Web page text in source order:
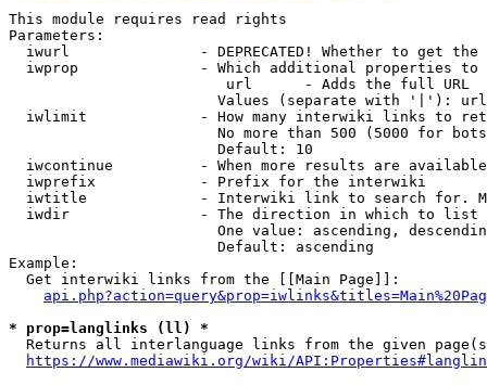
This module requires read rights
Parameters:
iwurl               - DEPRECATED! Whether to get
iwprop              - Which additional properties
                         url      - Adds the full URL
                        Values (separate with '|'): url
iwlimit             - How many interwiki links to
No more than 500 (5000 for
                        Default: 10
iwcontinue          - When more results are
  iwprefix            - Prefix for the interwiki
iwtitle             - Interwiki link to search for.
  iwdir               - The direction in which to list
One value: ascending,
                        Default: ascending
Example:
  Get interwiki links from the [[Main Page]]:
* prop=langlinks (ll) *
Returns all interlanguage links from the given
https://www.mediawiki.org/wiki/